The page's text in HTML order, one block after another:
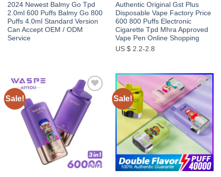
2024 Newest Balmy Go Tpd
2.0ml 600 Puffs Balmy Go 800
Puffs 4.0ml Standard Version
Can Accept OEM / ODM
Service
Authentic Original Gst Plus
Disposable Vape Factory Price
600 800 Puffs Electronic
Cigarette Tpd Mhra Approved
Vape Pen Online Shopping
US $ 2.2-2.8
Sale!
Add to
wishlist
Sale!
Add to
wishlist